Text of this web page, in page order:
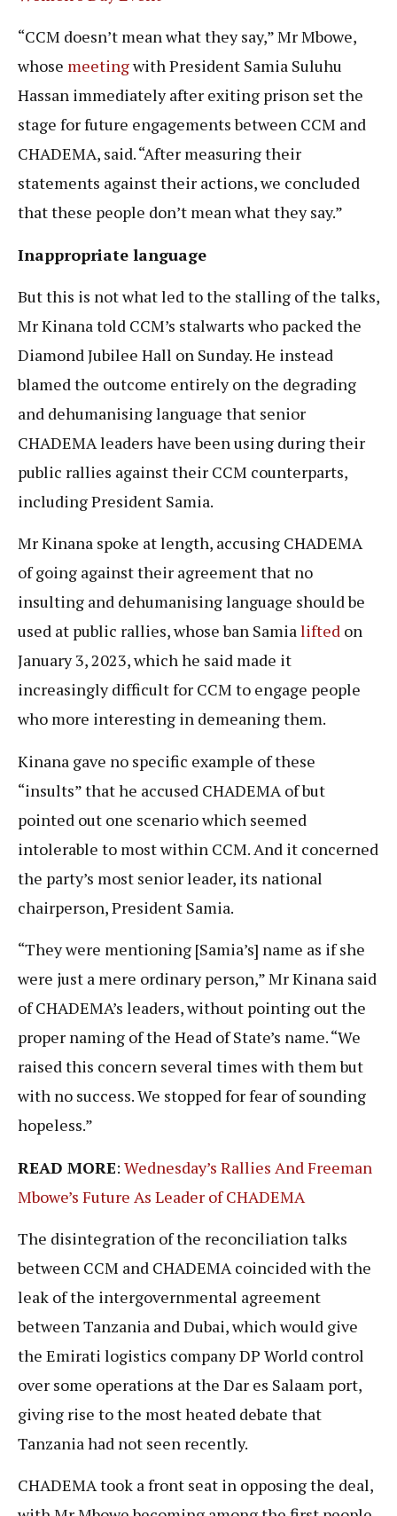
“CCM doesn’t mean what they say,” Mr Mbowe,
whose meetingwith President Samia Suluhu
Hassan immediately after exiting prison set the
stage for future engagements between CCM and
CHADEMA, said. “After measuring their
statements against their actions, we concluded
that these people don’t mean what they say.”
Inappropriate language
But this is not what led to the stalling of the talks,
Mr Kinana told CCM’s stalwarts who packed the
Diamond Jubilee Hall on Sunday. He instead
blamed the outcome entirely on the degrading
and dehumanising language that senior
CHADEMA leaders have been using during their
public rallies against their CCM counterparts,
including President Samia.
Mr Kinana spoke at length, accusing CHADEMA
of going against their agreement that no
insulting and dehumanising language should be
used at public rallies, whose ban Samialifted on
January 3, 2023, which he said made it
increasingly difficult for CCM to engage people
who more interesting in demeaning them.
Kinana gave no specific example of these
“insults” that he accused CHADEMA of but
pointed out one scenario which seemed
intolerable to most within CCM. And it concerned
the party’s most senior leader, its national
chairperson, President Samia.
“They were mentioning [Samia’s] name as if she
were just a mere ordinary person,” Mr Kinana said
of CHADEMA’s leaders, without pointing out the
proper naming of the Head of State’s name. “We
raised this concern several times with them but
with no success. We stopped for fear of sounding
hopeless.”
READ MORE: Wednesday’s Rallies And Freeman
Mbowe’s Future As Leader of CHADEMA
The disintegration of the reconciliation talks
between CCM and CHADEMA coincided with the
leak of the intergovernmental agreement
between Tanzania and Dubai, which would give
the Emirati logistics company DP World control
over some operations at the Dar es Salaam port,
giving rise to the most heated debate that
Tanzania had not seen recently.
CHADEMA took a front seat in opposing the deal,